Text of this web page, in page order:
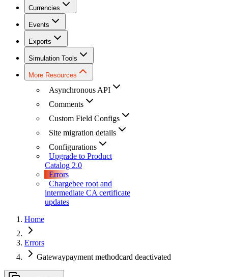
Currencies
Events
Exports
Simulation Tools
More Resources
Asynchronous API
Comments
Custom Field Configs
Site migration details
Configurations
Upgrade to Product
Catalog 2.0
Errors
Chargebee root and
intermediate CA certificate
updates
Home
Errors
Gatewaypayment methodcard deactivated